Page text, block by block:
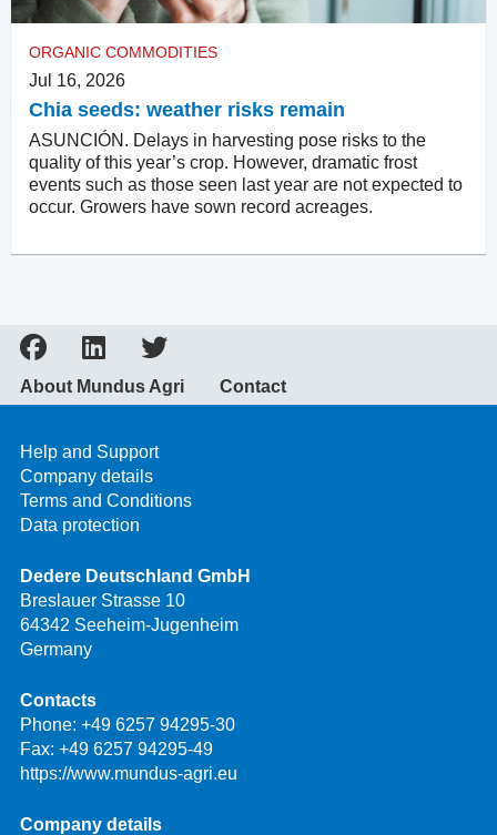
ORGANIC COMMODITIES
Jul 16, 2026
Chia seeds: weather risks remain
ASUNCIÓN. Delays in harvesting pose risks to the
quality of this year’s crop. However, dramatic frost
events such as those seen last year are not expected to
occur. Growers have sown record acreages.
About Mundus Agri Contact
Help and Support
Company details
Terms and Conditions
Data protection
Dedere Deutschland GmbH
Breslauer Strasse 10
64342 Seeheim-Jugenheim
Germany
Contacts
Phone: +49 6257 94295-30
Fax: +49 6257 94295-49
https://www.mundus-agri.eu
Company details